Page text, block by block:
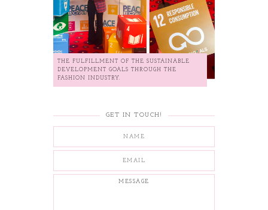
THE FULFILLMENT OF THE SUSTAINABLE
DEVELOPMENT GOALS THROUGH THE
FASHION INDUSTRY.
GET IN TOUCH!